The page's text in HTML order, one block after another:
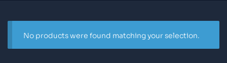
No products were found matching your selection.